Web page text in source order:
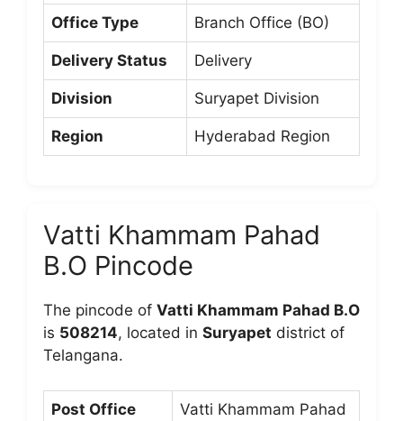
Office Type Branch Office (BO)
Delivery Status Delivery
Division Suryapet Division
Region Hyderabad Region
Vatti Khammam Pahad
B.O Pincode
The pincode of Vatti Khammam Pahad B.O
is 508214, located in Suryapet district of
Telangana.
Post Office
Vatti Khammam Pahad